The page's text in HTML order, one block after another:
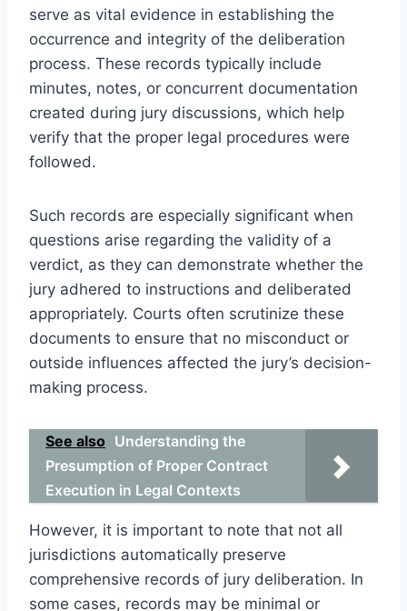
serve as vital evidence in establishing the
occurrence and integrity of the deliberation
process. These records typically include
minutes, notes, or concurrent documentation
created during jury discussions, which help
verify that the proper legal procedures were
followed.
Such records are especially significant when
questions arise regarding the validity of a
verdict, as they can demonstrate whether the
jury adhered to instructions and deliberated
appropriately. Courts often scrutinize these
documents to ensure that no misconduct or
outside influences affected the jury’s decision-
making process.
See also Understanding the
Presumption of Proper Contract
Execution in Legal Contexts
However, it is important to note that not all
jurisdictions automatically preserve
comprehensive records of jury deliberation. In
some cases, records may be minimal or